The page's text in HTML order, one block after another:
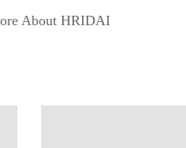
About HRIDAI